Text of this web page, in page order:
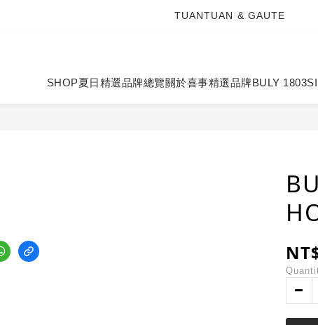
TUANTUAN & GAUTE
TUANTUAN & GAUTE
TUANTUAN & GAUTE
SHOP夏日精選品牌總覽關於喜事精選品牌BULY 1803